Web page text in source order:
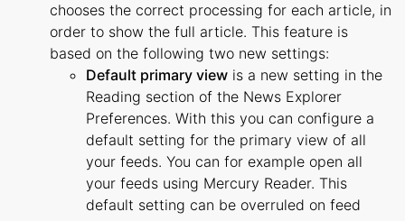
chooses the correct processing for each article, in
order to show the full article. This feature is
based on the following two new settings:
Default primary view is a new setting in the
Reading section of the News Explorer
Preferences. With this you can configure a
default setting for the primary view of all
your feeds. You can for example open all
your feeds using Mercury Reader. This
default setting can be overruled on feed